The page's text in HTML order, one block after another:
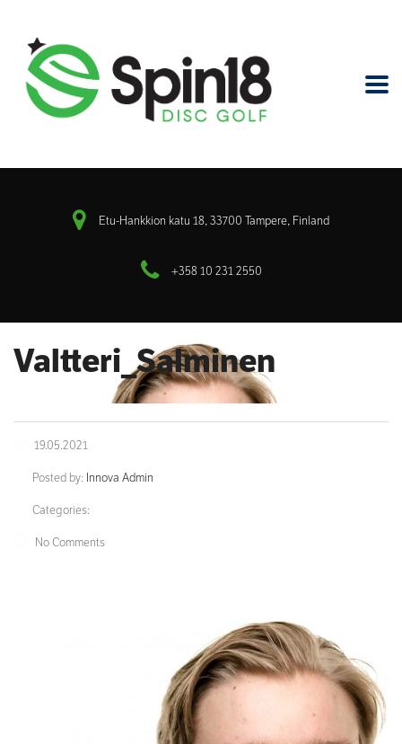
Etu-Hankkion katu 18, 33700 Tampere, Finland
+358 10 231 2550
Valtteri_Salminen
19.05.2021
Posted by: Innova Admin
Categories:
No Comments